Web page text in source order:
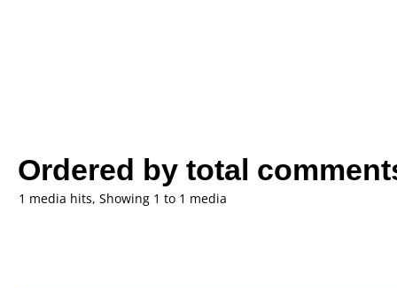
Ordered by total
1 media hits, Showing 1 to 1 media